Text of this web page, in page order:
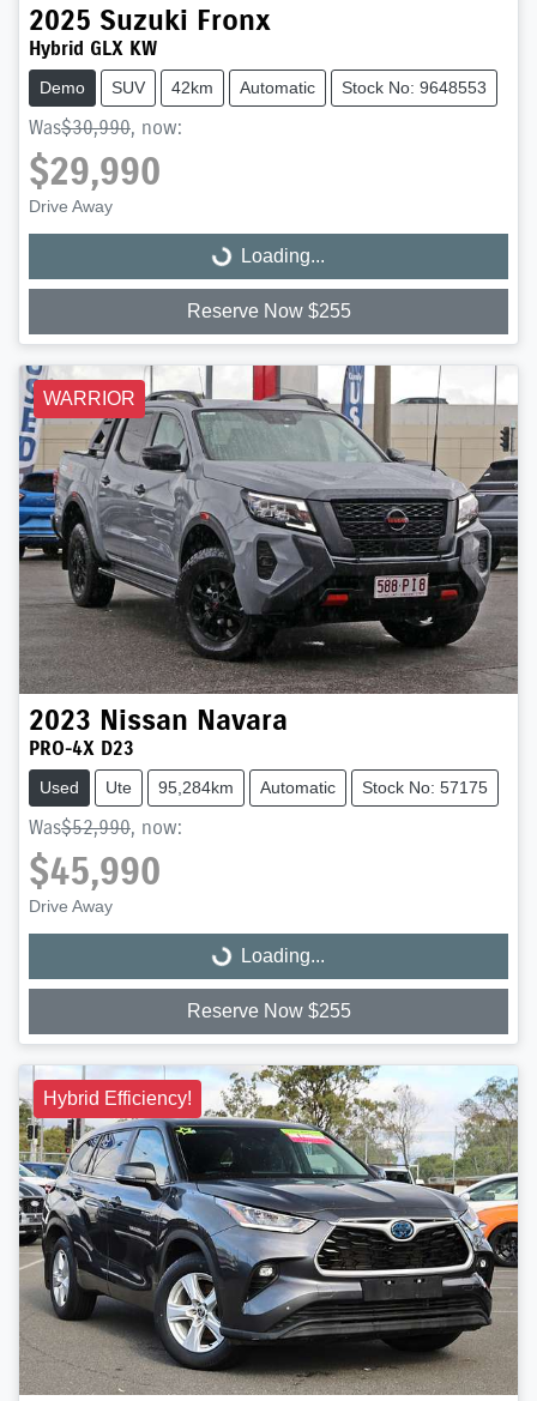
2025 Suzuki Fronx
Hybrid GLX KW
Demo SUV 42km Automatic Stock No: 9648553
Was$30,990, now:
$29,990
Drive Away
Loading... Loading...
Reserve Now $255
WARRIOR
2023 Nissan Navara
PRO-4X D23
Used Ute 95,284km Automatic Stock No: 57175
Was$52,990, now:
$45,990
Drive Away
Loading... Loading...
Reserve Now $255
Hybrid Efficiency!